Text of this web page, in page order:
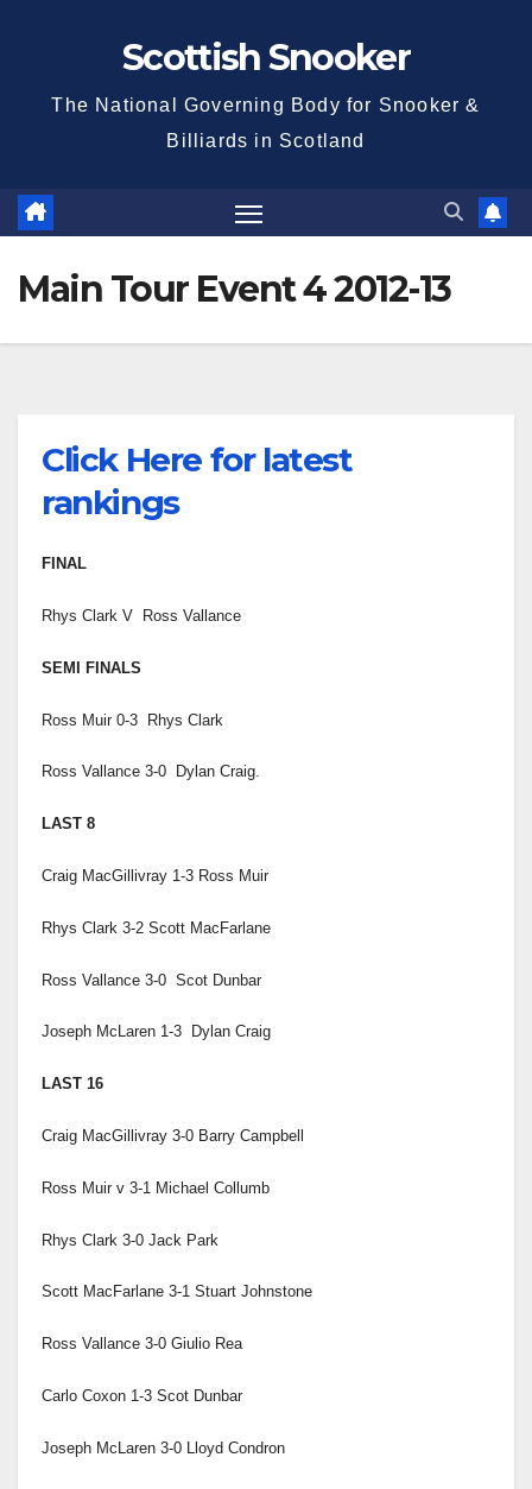
Scottish Snooker
The National Governing Body for Snooker &
Billiards in Scotland
Main Tour Event 4 2012-13
Click Here for latest
rankings
FINAL
Rhys Clark V Ross Vallance
SEMI FINALS
Ross Muir 0-3 Rhys Clark
Ross Vallance 3-0 Dylan Craig.
LAST 8
Craig MacGillivray 1-3 Ross Muir
Rhys Clark 3-2 Scott MacFarlane
Ross Vallance 3-0 Scot Dunbar
Joseph McLaren 1-3 Dylan Craig
LAST 16
Craig MacGillivray 3-0 Barry Campbell
Ross Muir v 3-1 Michael Collumb
Rhys Clark 3-0 Jack Park
Scott MacFarlane 3-1 Stuart Johnstone
Ross Vallance 3-0 Giulio Rea
Carlo Coxon 1-3 Scot Dunbar
Joseph McLaren 3-0 Lloyd Condron